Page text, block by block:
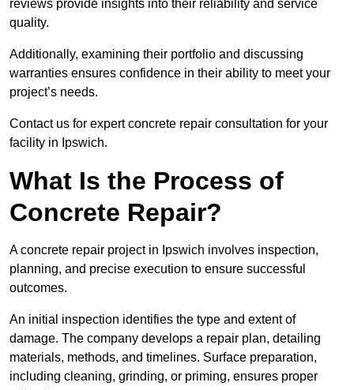
reviews provide insights into their reliability and service
quality.
Additionally, examining their portfolio and discussing
warranties ensures confidence in their ability to meet your
project’s needs.
Contact us for expert concrete repair consultation for your
facility in Ipswich.
What Is the Process of
Concrete Repair?
A concrete repair project in Ipswich involves inspection,
planning, and precise execution to ensure successful
outcomes.
An initial inspection identifies the type and extent of
damage. The company develops a repair plan, detailing
materials, methods, and timelines. Surface preparation,
including cleaning, grinding, or priming, ensures proper